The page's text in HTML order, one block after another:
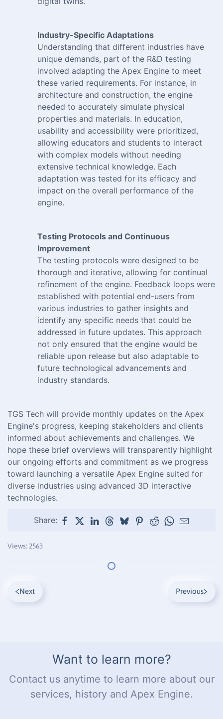
Industry-Specific Adaptations
Understanding that different industries have
unique demands, part of the R&D testing
involved adapting the Apex Engine to meet
these varied requirements. For instance, in
architecture and construction, the engine
needed to accurately simulate physical
properties and materials. In education,
usability and accessibility were prioritized,
allowing educators and students to interact
with complex models without needing
extensive technical knowledge. Each
adaptation was tested for its efficacy and
impact on the overall performance of the
engine.
Testing Protocols and Continuous
Improvement
The testing protocols were designed to be
thorough and iterative, allowing for continual
refinement of the engine. Feedback loops were
established with potential end-users from
various industries to gather insights and
identify any specific needs that could be
addressed in future updates. This approach
not only ensured that the engine would be
reliable upon release but also adaptable to
future technological advancements and
industry standards.
TGS Tech will provide monthly updates on the Apex
Engine's progress, keeping stakeholders and clients
informed about achievements and challenges. We
hope these brief overviews will transparently highlight
our ongoing efforts and commitment as we progress
toward launching a versatile Apex Engine suited for
diverse industries using advanced 3D interactive
technologies.
Share:
Views: 2563
Next Previous
Want to learn more?
Contact us anytime to learn more about our
services, history and Apex Engine.